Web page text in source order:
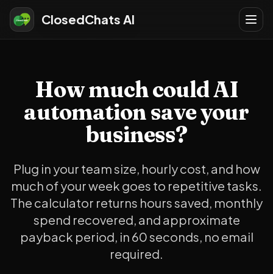
ClosedChats AI
How much could AI
automation save your
business?
Plug in your team size, hourly cost, and how
much of your week goes to repetitive tasks.
The calculator returns hours saved, monthly
spend recovered, and approximate
payback period, in 60 seconds, no email
required.